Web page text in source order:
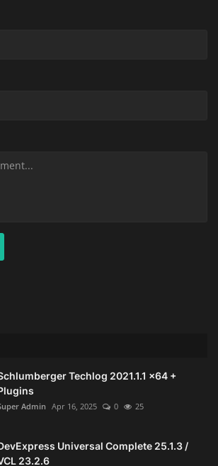
Techlog 2021.1.1 x64 +
Admin Apr 16, 2025 0 25
Universal Complete 25.1.3 /
23.2.6